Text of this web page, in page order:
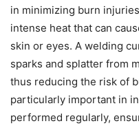
in minimizing burn
intense heat that can
skin or eyes. A welding
sparks and splatter from
thus reducing the risk of
particularly important in
performed regularly,